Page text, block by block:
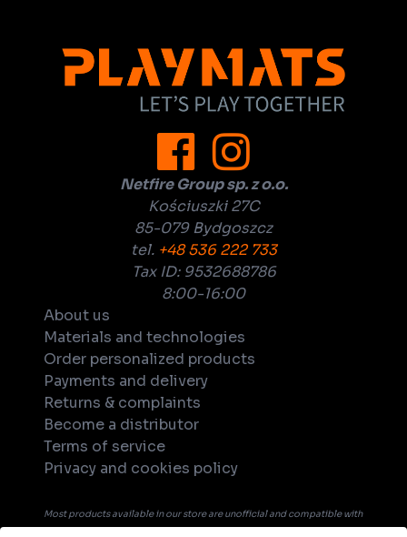
Netfire Group sp. z o.o.
Kościuszki 27C
85-079 Bydgoszcz
tel. +48 536 222 733
Tax ID: 9532688786
8:00-16:00
About us
Materials and technologies
Order personalized products
Payments and delivery
Returns & complaints
Become a distributor
Terms of service
Privacy and cookies policy
Most products available in our store are unofficial and compatible with